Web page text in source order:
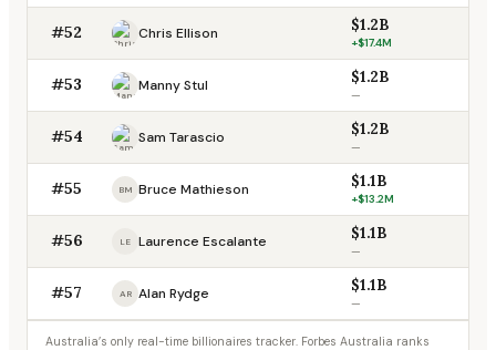
#52 Chris Ellison $1.2B
+$17.4M
#53 Manny Stul $1.2B
—
#54 Sam Tarascio $1.2B
—
#55 BM Bruce Mathieson $1.1B
+$13.2M
#56 LE Laurence Escalante $1.1B
—
#57 AR Alan Rydge $1.1B
—
Australia’s only real-time billionaires tracker. Forbes Australia ranks